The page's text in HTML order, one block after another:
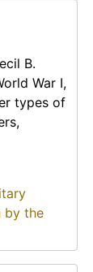
B.
War I,
types of
by the